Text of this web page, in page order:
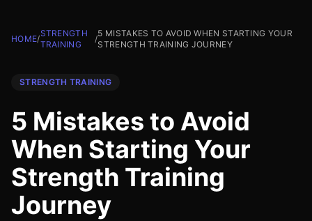
HOME/
STRENGTH
TRAINING
/
5 MISTAKES TO AVOID WHEN STARTING YOUR
STRENGTH TRAINING JOURNEY
STRENGTH TRAINING
5 Mistakes to Avoid
When Starting Your
Strength Training
Journey